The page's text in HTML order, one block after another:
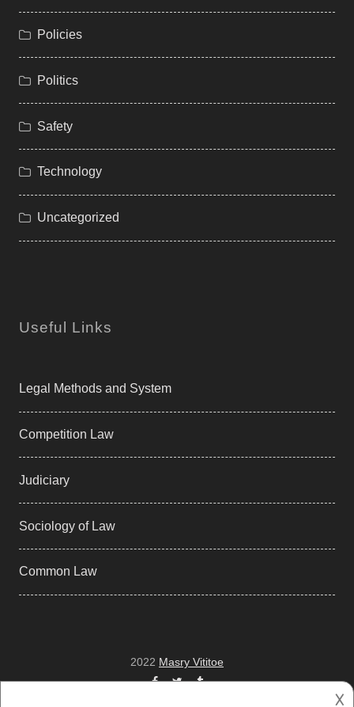
Policies
Politics
Safety
Technology
Uncategorized
Useful Links
Legal Methods and System
Competition Law
Judiciary
Sociology of Law
Common Law
2022 Masry Vititoe
Facebook
TwitterTumblr
𐌢